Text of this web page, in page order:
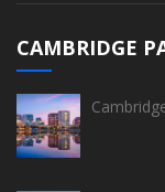
CAMBRIDGE